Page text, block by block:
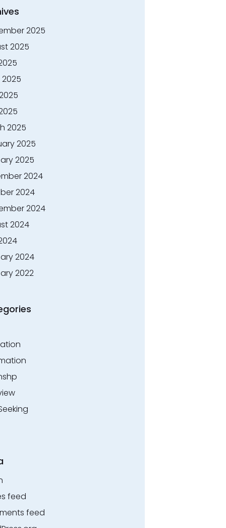
2025
2025
2025
2025
2025
2024
2024
2024
2024
2024
2022
feed
feed